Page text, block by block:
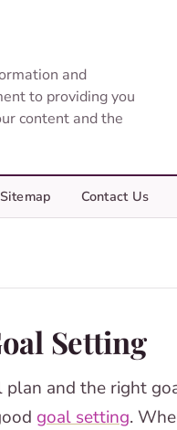
and
to providing you
content and the
Sitemap Contact Us
Setting
and the right
goal setting.